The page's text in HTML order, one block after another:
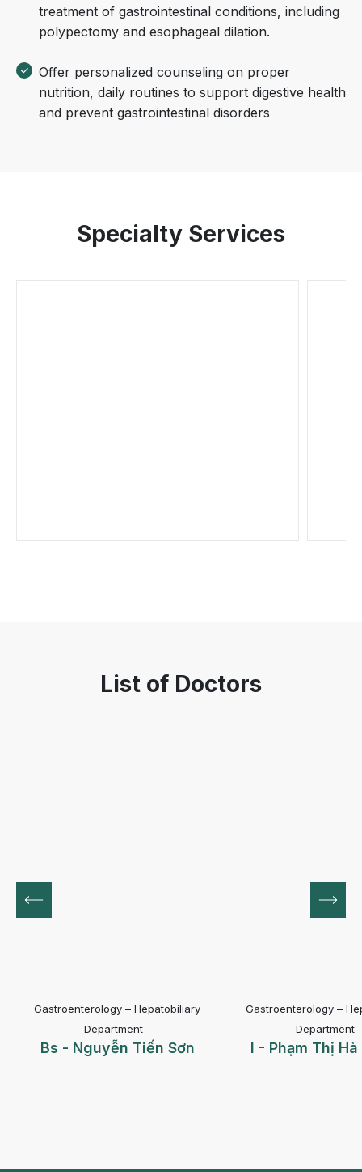
treatment of gastrointestinal conditions, including
polypectomy and esophageal dilation.
Offer personalized counseling on proper
nutrition, daily routines to support digestive health
and prevent gastrointestinal disorders
Specialty Services
List of Doctors
Gastroenterology – Hepatobiliary
Department -
Bs - Nguyễn Tiến Sơn
Gastroenterology –
Department -
I - Phạm Thị